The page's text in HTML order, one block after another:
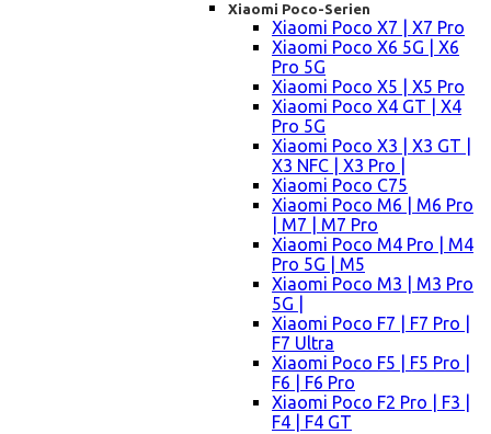
Xiaomi Poco-Serien
Xiaomi Poco X7 | X7 Pro
Xiaomi Poco X6 5G | X6
Pro 5G
Xiaomi Poco X5 | X5 Pro
Xiaomi Poco X4 GT | X4
Pro 5G
Xiaomi Poco X3 | X3 GT |
X3 NFC | X3 Pro |
Xiaomi Poco C75
Xiaomi Poco M6 | M6 Pro
| M7 | M7 Pro
Xiaomi Poco M4 Pro | M4
Pro 5G | M5
Xiaomi Poco M3 | M3 Pro
5G |
Xiaomi Poco F7 | F7 Pro |
F7 Ultra
Xiaomi Poco F5 | F5 Pro |
F6 | F6 Pro
Xiaomi Poco F2 Pro | F3 |
F4 | F4 GT